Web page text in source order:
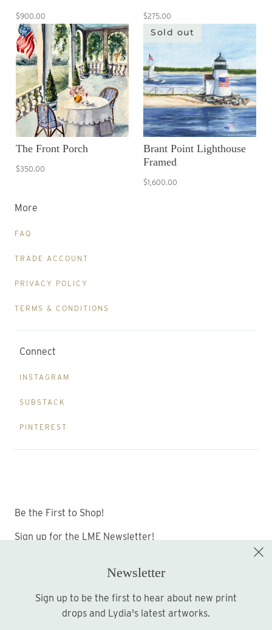
$900.00 $275.00
The Front Porch
$350.00
Sold out
Brant Point Lighthouse
Framed
$1,600.00
More
FAQ
TRADE ACCOUNT
PRIVACY POLICY
TERMS & CONDITIONS
Connect
INSTAGRAM
SUBSTACK
PINTEREST
Be the First to Shop!
Sign up for the LME Newsletter!
Sign up
Newsletter
Sign up to be the first to hear about new print
drops and Lydia's latest artworks.